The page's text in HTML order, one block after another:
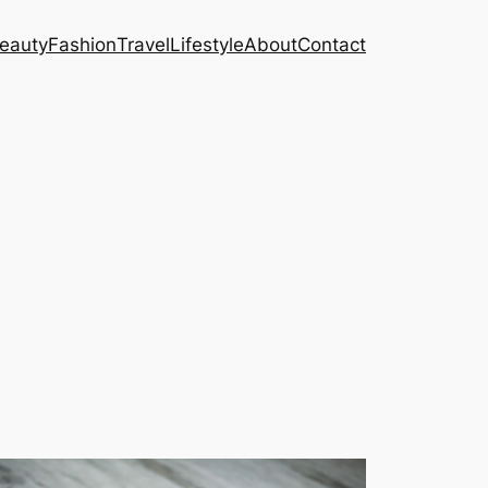
FashionTravelLifestyleAboutContact